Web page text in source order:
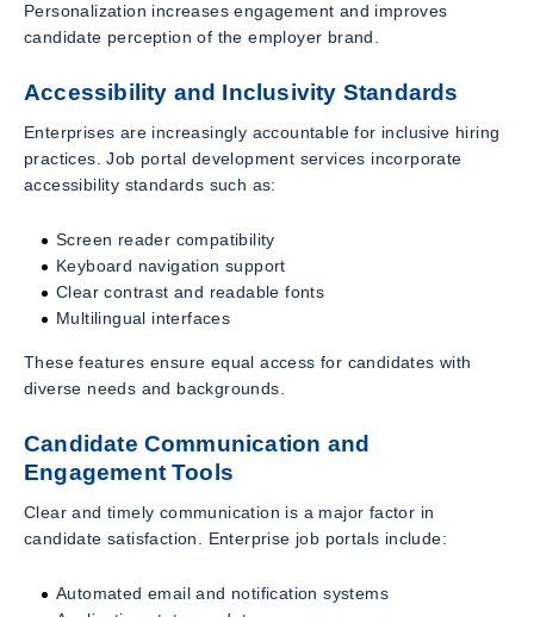
Personalization increases engagement and improves
candidate perception of the employer brand.
Accessibility and Inclusivity Standards
Enterprises are increasingly accountable for inclusive hiring
practices. Job portal development services incorporate
accessibility standards such as:
Screen reader compatibility
Keyboard navigation support
Clear contrast and readable fonts
Multilingual interfaces
These features ensure equal access for candidates with
diverse needs and backgrounds.
Candidate Communication and
Engagement Tools
Clear and timely communication is a major factor in
candidate satisfaction. Enterprise job portals include:
Automated email and notification systems